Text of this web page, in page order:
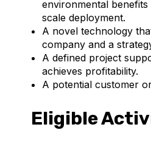
environmental
scale deployment.
A novel technology
company and a
A defined project
achieves profitability.
A potential customer
Eligible